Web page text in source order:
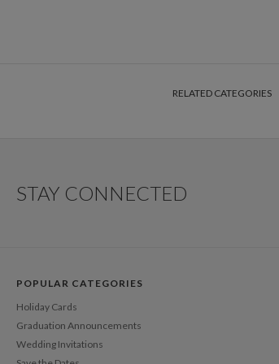
RELATED CATEGORIES
STAY CONNECTED
POPULAR CATEGORIES
Holiday Cards
Graduation Announcements
Wedding Invitations